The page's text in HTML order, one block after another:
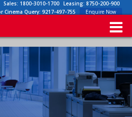
Sales: 1800-3010-1700 Leasing: 8750-200-900
Cinema Query: 9217-497-755 Enquire Now